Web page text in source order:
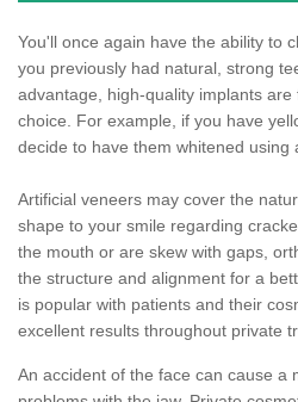
You'll once again have the ability to
you previously had natural, strong
advantage, high-quality implants
choice. For example, if you have
decide to have them whitened using
Artificial veneers may cover the
shape to your smile regarding
the mouth or are skew with gaps,
the structure and alignment for a
is popular with patients and their
excellent results throughout private
An accident of the face can cause a